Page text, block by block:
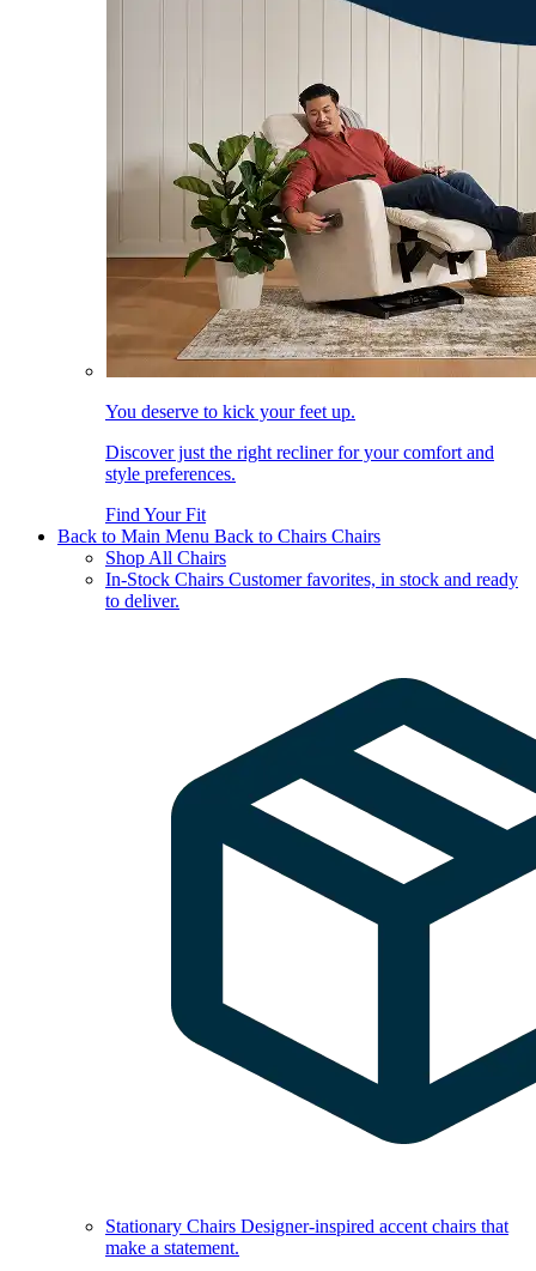
You deserve to kick your feet up.
Discover just the right recliner for your comfort and
style preferences.
Find Your Fit
Back to Main Menu Back to Chairs Chairs
Shop All Chairs
In-Stock Chairs Customer favorites, in stock and ready
to deliver.
Stationary Chairs Designer-inspired accent chairs that
make a statement.